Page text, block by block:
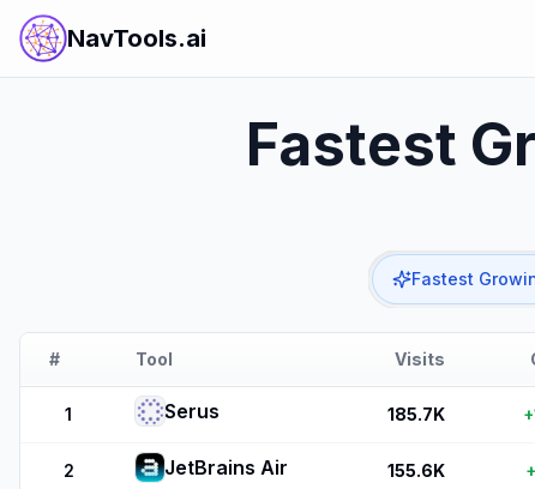
NavTools.ai
Fastest
Fastest
# Tool Visits
1 Serus 185.7K
2 JetBrains Air 155.6K